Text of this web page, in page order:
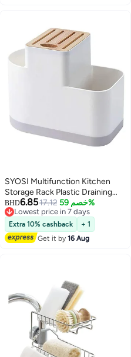
SYOSI Multifunction Kitchen
Storage Rack Plastic Draining
Inserted Knife Block Flatware
Organizer Cutlery Holder for
Chopsticks Spoons
BHD6.8517.12 خصم 59%
Lowest price in 7 days
Lowest price in 7 days
Extra 10% cashback
+ 1
Get it by16 Aug